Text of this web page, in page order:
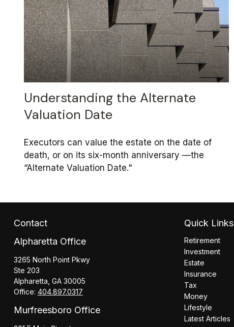
Understanding the Alternate
Valuation Date
Executors can value the estate on the date of
death, or on its six-month anniversary —the
“Alternate Valuation Date."
Contact
Alpharetta Office
3265 North Point Pkwy
Ste 203
Alpharetta, GA 30005
Office: 404.897.0317
Murfreesboro Office
Quick Links
Retirement
Investment
Estate
Insurance
Tax
Money
Lifestyle
Latest Articles